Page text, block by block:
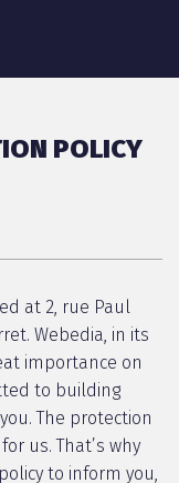
POLICY
at 2, rue Paul
Webedia, in its
importance on
to building
The protection
us. That’s why
to inform you,